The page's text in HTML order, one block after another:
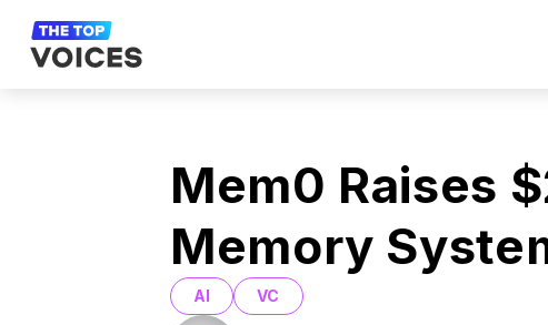
Mem0 Raises
Memory
AI VC